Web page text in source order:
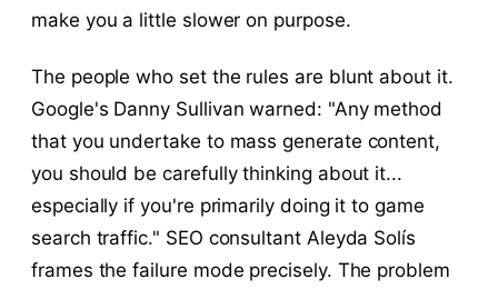
make you a little slower on purpose.
The people who set the rules are blunt about it.
Google's Danny Sullivan warned: "Any method
that you undertake to mass generate content,
you should be carefully thinking about it...
especially if you're primarily doing it to game
search traffic." SEO consultant Aleyda Solís
frames the failure mode precisely. The problem